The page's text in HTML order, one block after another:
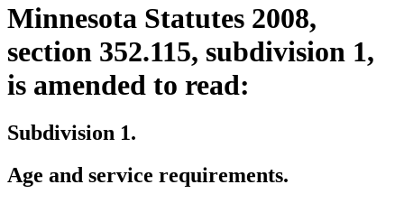
Minnesota Statutes 2008,
section 352.115, subdivision 1,
is amended to read:
Subdivision 1.
Age and service requirements.